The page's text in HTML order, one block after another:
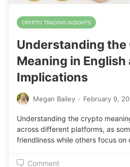
CRYPTO TRADING INSIGHTS
Understanding
Meaning in English
Implications
Megan Bailey · February 9,
Understanding the crypto
across different platforms, as
friendliness while others focus
Comment